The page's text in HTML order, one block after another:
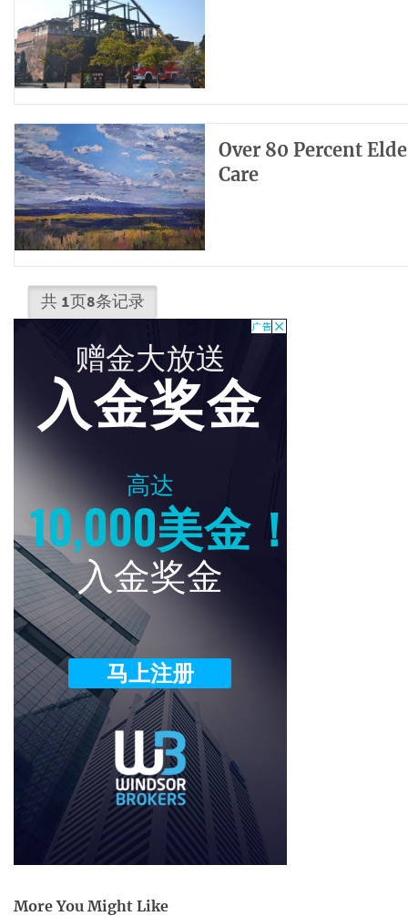
Over 80 Percent
Care
共 1页8条记录
More You Might Like